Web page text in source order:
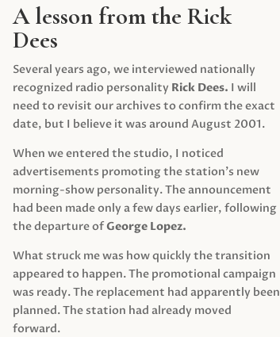
A lesson from the Rick
Dees
Several years ago, we interviewed nationally
recognized radio personality Rick Dees. I will
need to revisit our archives to confirm the exact
date, but I believe it was around August 2001.
When we entered the studio, I noticed
advertisements promoting the station’s new
morning-show personality. The announcement
had been made only a few days earlier, following
the departure ofGeorge Lopez.
What struck me was how quickly the transition
appeared to happen. The promotional campaign
was ready. The replacement had apparently been
planned. The station had already moved
forward.